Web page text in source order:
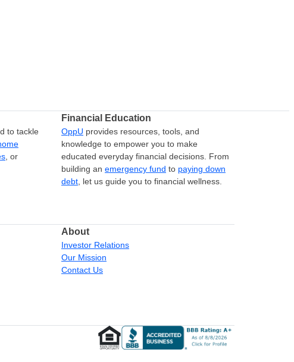
to tackle
, or
Financial Education
OppU provides resources, tools, and
knowledge to empower you to make
educated everyday financial decisions. From
building an emergency fund to paying down
debt , let us guide you to financial wellness.
About
Investor Relations
Our Mission
Contact Us